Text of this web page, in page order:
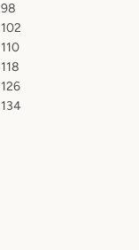
98
102
110
118
126
134